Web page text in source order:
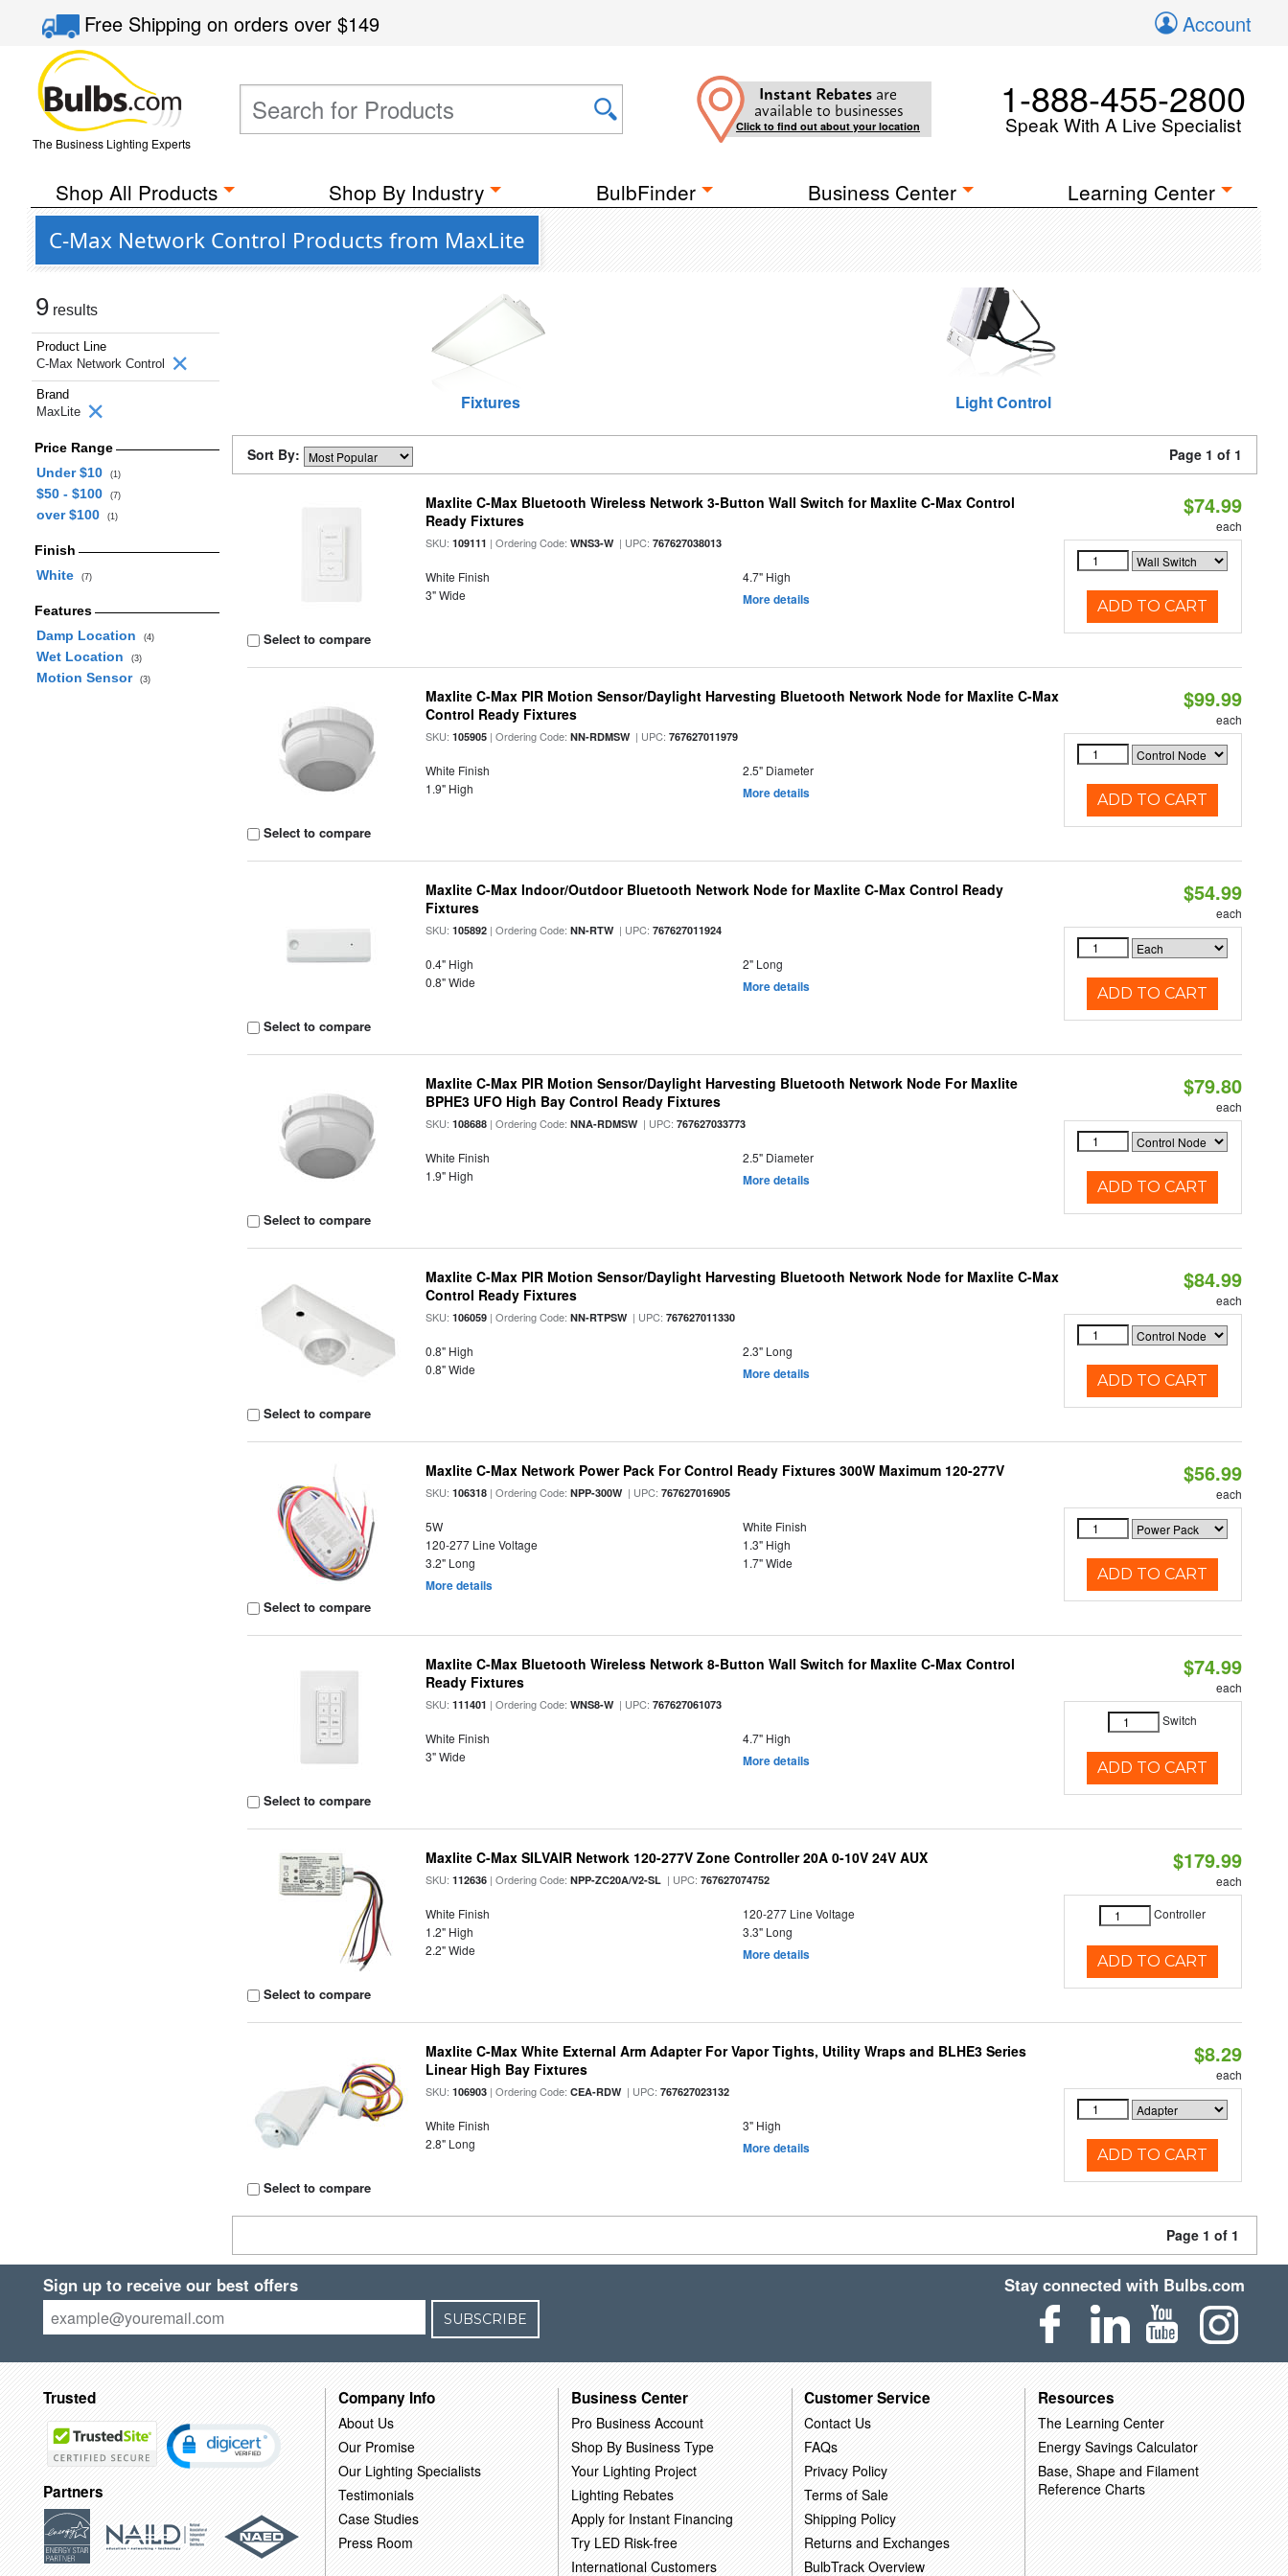
Free Shippingon orders over$149 Account
The Business Lighting Experts
Instant Rebates are
available to businesses
Click to find out about your location
1-888-455-2800
Speak With A Live Specialist
Shop All Products Shop By Industry BulbFinder Business Center Learning Center
C-Max Network Control Products from MaxLite
9 results
Product Line
C-Max Network Control
Brand
MaxLite
Price Range
Under $10
(1)
$50 - $100 (7)
over $100 (1)
Finish
White
(7)
Features
Damp Location
(4)
Wet Location (3)
Motion Sensor (3)
Fixtures Light Control
Sort By: Page 1 of 1
Select to compare
Maxlite C-Max Bluetooth Wireless Network 3-Button Wall Switch for Maxlite C-Max Control
Ready Fixtures
SKU:109111 | Ordering Code:WNS3-W| UPC:767627038013
White Finish
4.7" High
3" Wide
More details
$74.99
each
ADD TO CART
Select to compare
Maxlite C-Max PIR Motion Sensor/Daylight Harvesting Bluetooth Network Node for Maxlite C-Max
Control Ready Fixtures
SKU:105905 | Ordering Code:NN-RDMSW| UPC:767627011979
White Finish
2.5" Diameter
1.9" High
More details
$99.99
each
ADD TO CART
Select to compare
Maxlite C-Max Indoor/Outdoor Bluetooth Network Node for Maxlite C-Max Control Ready
Fixtures
SKU:105892 | Ordering Code:NN-RTW| UPC:767627011924
0.4" High
2" Long
0.8" Wide
More details
$54.99
each
ADD TO CART
Select to compare
Maxlite C-Max PIR Motion Sensor/Daylight Harvesting Bluetooth Network Node For Maxlite
BPHE3 UFO High Bay Control Ready Fixtures
SKU:108688 | Ordering Code:NNA-RDMSW| UPC:767627033773
White Finish
2.5" Diameter
1.9" High
More details
$79.80
each
ADD TO CART
Select to compare
Maxlite C-Max PIR Motion Sensor/Daylight Harvesting Bluetooth Network Node for Maxlite C-Max
Control Ready Fixtures
SKU:106059 | Ordering Code:NN-RTPSW| UPC:767627011330
0.8" High
2.3" Long
0.8" Wide
More details
$84.99
each
ADD TO CART
Select to compare
Maxlite C-Max Network Power Pack For Control Ready Fixtures 300W Maximum 120-277V
SKU:106318 | Ordering Code:NPP-300W| UPC:767627016905
5W
White Finish
120-277 Line Voltage
1.3" High
3.2" Long
1.7" Wide
More details
$56.99
each
ADD TO CART
Select to compare
Maxlite C-Max Bluetooth Wireless Network 8-Button Wall Switch for Maxlite C-Max Control
Ready Fixtures
SKU:111401 | Ordering Code:WNS8-W| UPC:767627061073
White Finish
4.7" High
3" Wide
More details
$74.99
each
Switch
ADD TO CART
Select to compare
Maxlite C-Max SILVAIR Network 120-277V Zone Controller 20A 0-10V 24V AUX
SKU:112636 | Ordering Code:NPP-ZC20A/V2-SL | UPC:767627074752
White Finish
120-277 Line Voltage
1.2" High
3.3" Long
2.2" Wide
More details
$179.99
each
Controller
ADD TO CART
Select to compare
Maxlite C-Max White External Arm Adapter For Vapor Tights, Utility Wraps and BLHE3 Series
Linear High Bay Fixtures
SKU:106903 | Ordering Code:CEA-RDW| UPC:767627023132
White Finish
3" High
2.8" Long
More details
$8.29
each
ADD TO CART
Page 1 of 1
Sign up to receive our best offers
SUBSCRIBE
Stay connected with Bulbs.com
Trusted
Partners
Company Info
About Us
Our Promise
Our Lighting Specialists
Testimonials
Case Studies
Press Room
Business Center
Pro Business Account
Shop By Business Type
Your Lighting Project
Lighting Rebates
Apply for Instant Financing
Try LED Risk-free
International Customers
Customer Service
Contact Us
FAQs
Privacy Policy
Terms of Sale
Shipping Policy
Returns and Exchanges
BulbTrack Overview
Resources
The Learning Center
Energy Savings Calculator
Base, Shape and Filament
Reference Charts